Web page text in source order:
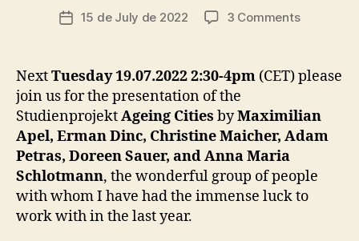
N
I
N
R
A
S
T
R
C
Post
author
c
ri
o
Post15 de July de 2022 3 Commentson
Cities”
>
at
the
on
NextTuesday 19.07.2022 2:30-4pm (CET) please
join us for the presentation of the
StudienprojektAgeing Cities byMaximilian
Apel, Erman Dinc, Christine Maicher, Adam
Petras, Doreen Sauer, and Anna Maria
Schlotmann, the wonderful group of people
with whom I have had the immense luck to
work with in the last year.